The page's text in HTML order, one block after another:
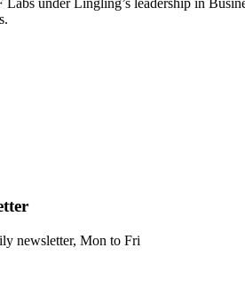
under Lingling’s leadership in
newsletter, Mon to Fri